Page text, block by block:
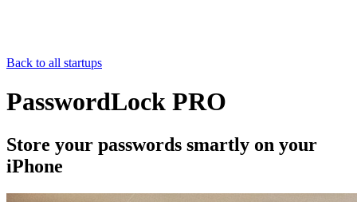
Back to all startups
PasswordLock PRO
Store your passwords smartly on your
iPhone